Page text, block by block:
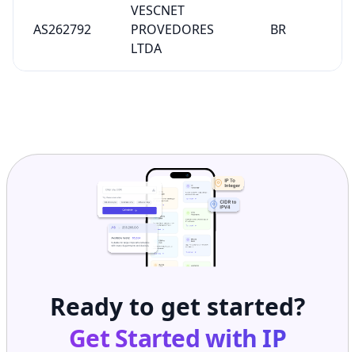
AS262792
VESCNET
PROVEDORES
LTDA
BR
Ready to get started?
Get Started with IP